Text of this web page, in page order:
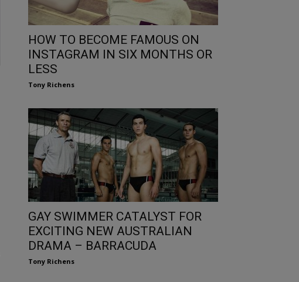
HOW TO BECOME FAMOUS ON
INSTAGRAM IN SIX MONTHS OR
LESS
Tony Richens
GAY SWIMMER CATALYST FOR
EXCITING NEW AUSTRALIAN
DRAMA – BARRACUDA
Tony Richens